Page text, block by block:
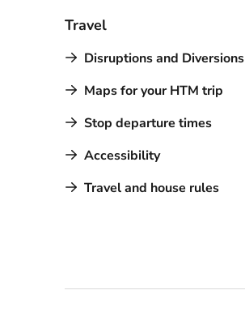
Travel
Disruptions and Diversions
Maps for your HTM trip
Stop departure times
Accessibility
Travel and house rules